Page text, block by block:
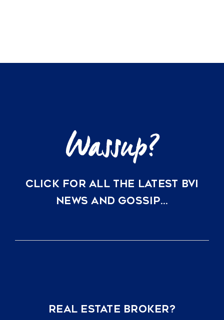
CLICK FOR ALL THE LATEST BVI
NEWS AND GOSSIP…
REAL ESTATE BROKER?